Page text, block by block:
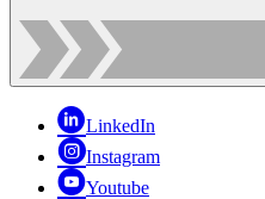
LinkedIn
Instagram
Youtube